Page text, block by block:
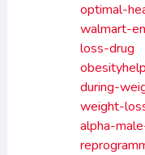
optimal-
walmart-
loss-drug
during-
weight-
alpha-